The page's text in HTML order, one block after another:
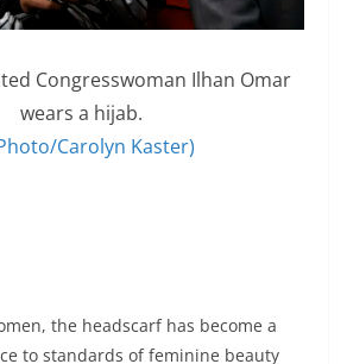
Congresswoman Ilhan Omar
wears a hijab.
Carolyn Kaster)
the headscarf has become a
to standards of feminine beauty